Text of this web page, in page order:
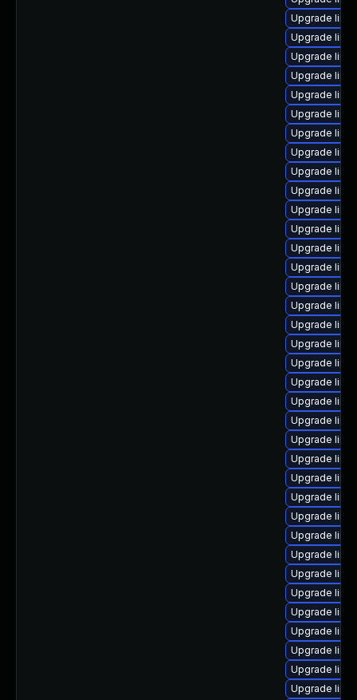
Upgrade
Upgrade
Upgrade
Upgrade
Upgrade
Upgrade
Upgrade
Upgrade
Upgrade
Upgrade
Upgrade
Upgrade
Upgrade
Upgrade
Upgrade
Upgrade
Upgrade
Upgrade
Upgrade
Upgrade
Upgrade
Upgrade
Upgrade
Upgrade
Upgrade
Upgrade
Upgrade
Upgrade
Upgrade
Upgrade
Upgrade
Upgrade
Upgrade
Upgrade
Upgrade
Upgrade